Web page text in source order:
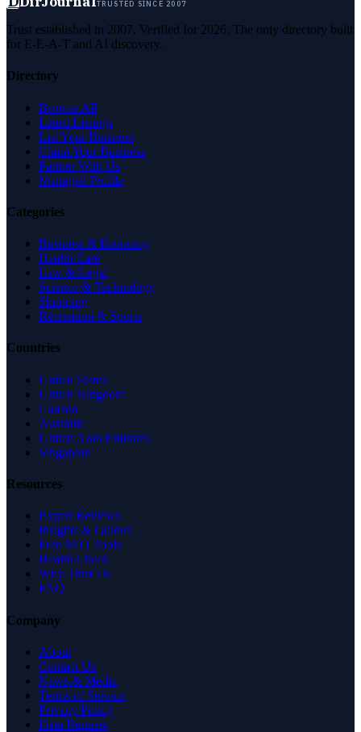
TRUSTED SINCE 2007
Trust established in 2007. Verified for 2026. The only directory built
for E-E-A-T and AI discovery.
Directory
Browse All
Latest Listings
List Your Business
Claim Your Business
Partner With Us
Managed Profile
Categories
Business & Economy
Health Care
Law & Legal
Science & Technology
Shopping
Recreation & Sports
Countries
United States
United Kingdom
Canada
Australia
United Arab Emirates
Singapore
Resources
Expert Reviews
Insights & Guides
Free SEO Tools
Health Check
Why Trust Us
FAQ
Company
About
Contact Us
News & Media
Terms of Service
Privacy Policy
Data Request